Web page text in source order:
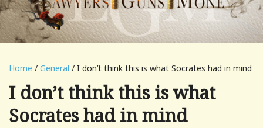
Home / General / I don’t think this is what Socrates had in mind
I don’t think this is what
Socrates had in mind